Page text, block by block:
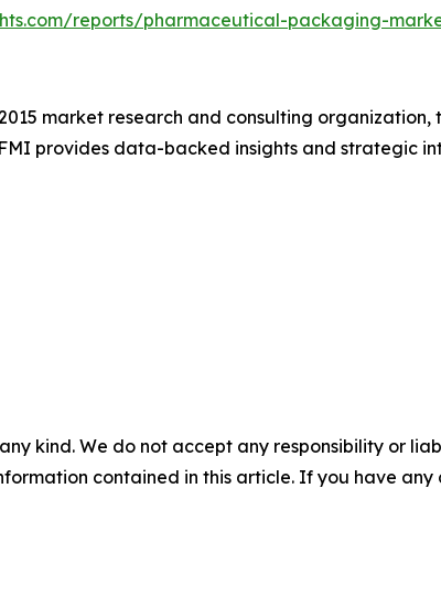
reports/pharmaceutical-packaging-
market research and consulting
provides data-backed insights and strategic
kind. We do not accept any responsibility or
contained in this article. If you have any